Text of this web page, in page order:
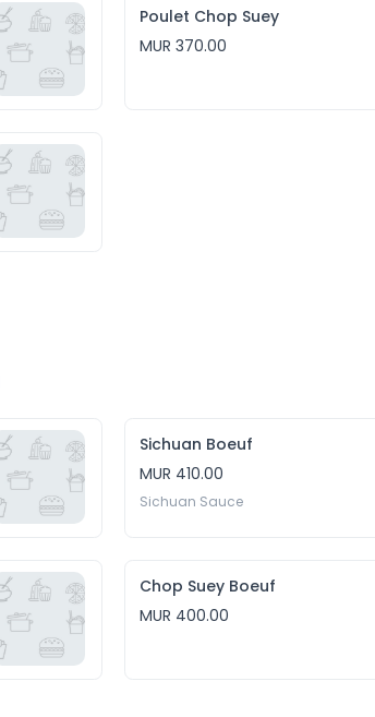
Poulet Chop Suey
MUR 370.00
Sichuan Boeuf
MUR 410.00
Sichuan Sauce
Chop Suey Boeuf
MUR 400.00